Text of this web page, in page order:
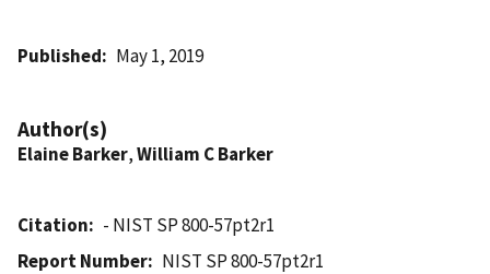
Published May 1, 2019
Author(s)
Elaine Barker,William C Barker
Citation
- NIST SP 800-57pt2r1
Report Number
NIST SP 800-57pt2r1